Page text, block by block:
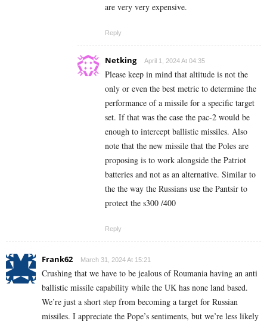
are very very expensive.
Reply
Netking April 1, 2024 At 04:35
Please keep in mind that altitude is not the
only or even the best metric to determine the
performance of a missile for a specific target
set. If that was the case the pac-2 would be
enough to intercept ballistic missiles. Also
note that the new missile that the Poles are
proposing is to work alongside the Patriot
batteries and not as an alternative. Similar to
the the way the Russians use the Pantsir to
protect the s300 /400
Reply
Frank62 March 31, 2024 At 15:21
Crushing that we have to be jealous of Roumania having an anti
ballistic missile capability while the UK has none land based.
We’re just a short step from becoming a target for Russian
missiles. I appreciate the Pope’s sentiments, but we’re less likely